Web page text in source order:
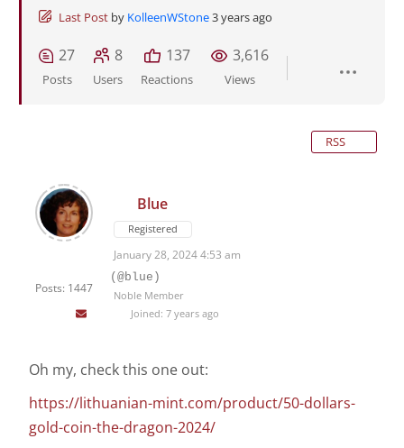
Last Post by KolleenWStone3 years ago
27
Posts
8
Users
137
Reactions
3,616
Views
RSS
Posts: 1447
Blue
Registered
January 28, 2024 4:53 am
(@blue)
Noble Member
Joined: 7 years ago
Oh my, check this one out:
https://lithuanian-mint.com/product/50-dollars-
gold-coin-the-dragon-2024/